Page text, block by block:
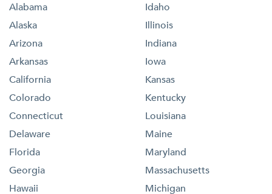
Alabama
Alaska
Arizona
Arkansas
California
Colorado
Connecticut
Delaware
Florida
Georgia
Hawaii
Idaho
Illinois
Indiana
Iowa
Kansas
Kentucky
Louisiana
Maine
Maryland
Massachusetts
Michigan